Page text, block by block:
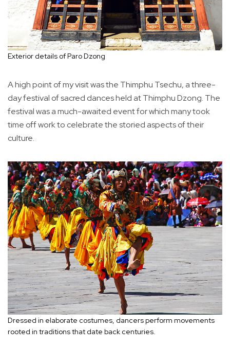
Exterior details of Paro Dzong
A high point of my visit was the Thimphu Tsechu, a three-
day festival of sacred dances held at Thimphu Dzong. The
festival was a much-awaited event for which many took
time off work to celebrate the storied aspects of their
culture.
Dressed in elaborate costumes, dancers perform movements
rooted in traditions that date back centuries.